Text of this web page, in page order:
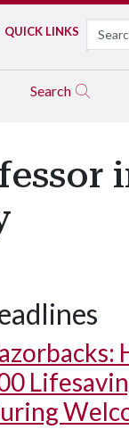
QUICK LINKS Search
Search